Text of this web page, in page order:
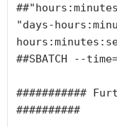
"days-
##SBATCH --
###########
##########